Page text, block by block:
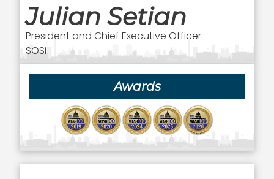
Julian Setian
President and Chief Executive Officer
SOSi
Awards